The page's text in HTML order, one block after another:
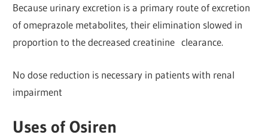
Because urinary excretion is a primary route of excretion
of omeprazole metabolites, their elimination slowed in
proportion to the decreased creatinine clearance.
No dose reduction is necessary in patients with renal
impairment
Uses of Osiren